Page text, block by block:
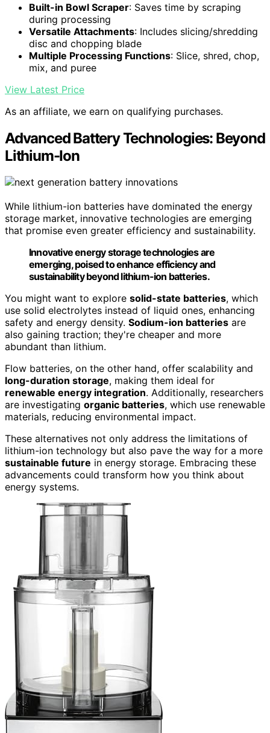
Built-in Bowl Scraper: Saves time by scraping
during processing
Versatile Attachments: Includes slicing/shredding
disc and chopping blade
Multiple Processing Functions: Slice, shred, chop,
mix, and puree
View Latest Price
As an affiliate, we earn on qualifying purchases.
Advanced Battery Technologies: Beyond
Lithium-Ion
While lithium-ion batteries have dominated the energy
storage market, innovative technologies are emerging
that promise even greater efficiency and sustainability.
Innovative energy storage technologies are
emerging, poised to enhance efficiency and
sustainability beyond lithium-ion batteries.
You might want to explore solid-state batteries, which
use solid electrolytes instead of liquid ones, enhancing
safety and energy density. Sodium-ion batteries are
also gaining traction; they're cheaper and more
abundant than lithium.
Flow batteries, on the other hand, offer scalability and
long-duration storage, making them ideal for
renewable energy integration. Additionally, researchers
are investigating organic batteries, which use renewable
materials, reducing environmental impact.
These alternatives not only address the limitations of
lithium-ion technology but also pave the way for a more
sustainable future in energy storage. Embracing these
advancements could transform how you think about
energy systems.